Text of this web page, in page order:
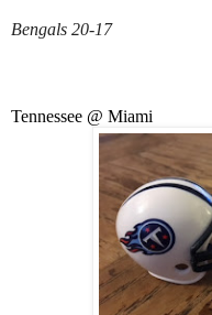
Bengals 20-17
Tennessee @ Miami